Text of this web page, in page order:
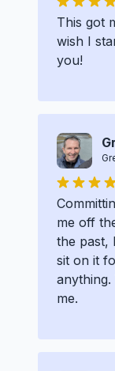
This got
wish I
you!
me off
the past,
sit on it
me.